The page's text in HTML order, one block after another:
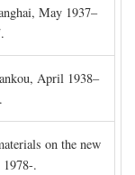
May 1937–
April 1938–
on the new
.